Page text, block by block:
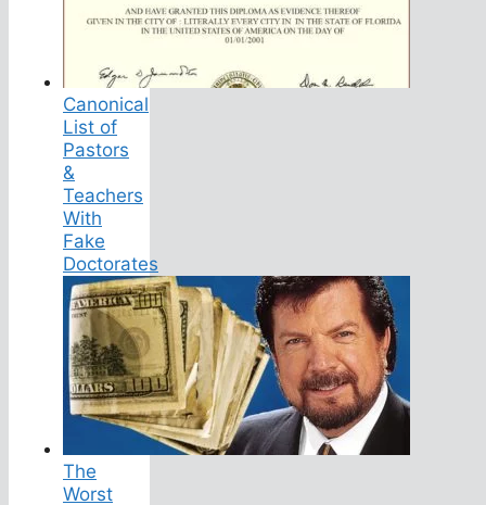
Canonical
List of
Pastors
&
Teachers
With
Fake
Doctorates
The
Worst